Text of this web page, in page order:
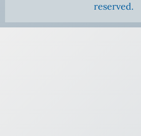
reserved.